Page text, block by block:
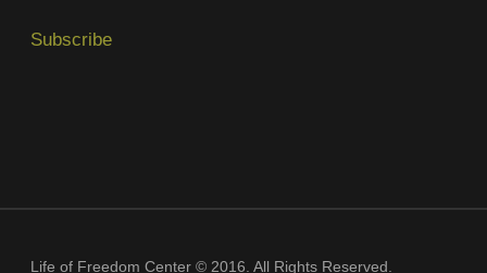
Subscribe
Life of Freedom Center © 2016. All Rights Reserved.